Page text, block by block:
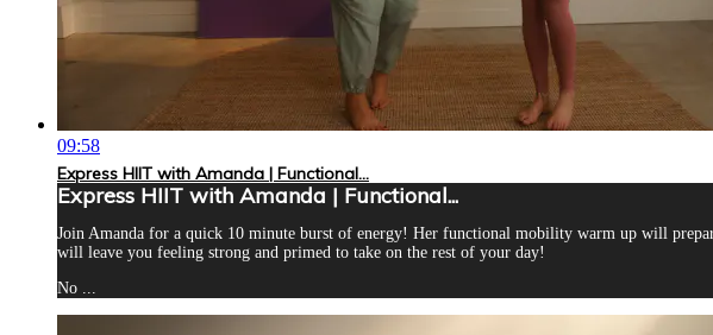
09:58
Express HIIT with Amanda | Functional...
Express HIIT with Amanda | Functional...
Join Amanda for a quick 10 minute burst of energy! Her functional mobility warm up will
will leave you feeling strong and primed to take on the rest of your day!
No ...